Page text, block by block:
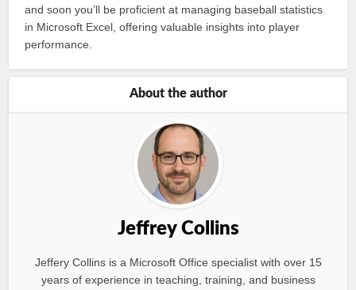
and soon you’ll be proficient at managing baseball statistics
in Microsoft Excel, offering valuable insights into player
performance.
About the author
Jeffrey Collins
Jeffery Collins is a Microsoft Office specialist with over 15
years of experience in teaching, training, and business